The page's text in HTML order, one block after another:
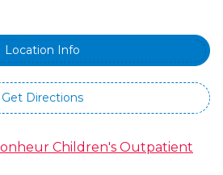
Location Info
Get Directions